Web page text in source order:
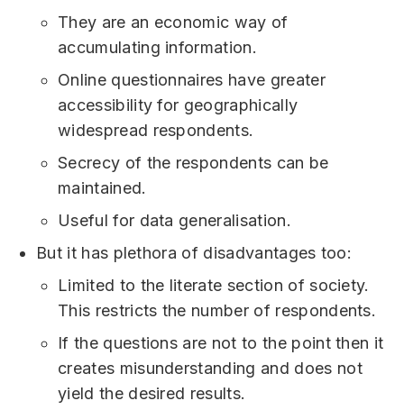
They are an economic way of
accumulating information.
Online questionnaires have greater
accessibility for geographically
widespread respondents.
Secrecy of the respondents can be
maintained.
Useful for data generalisation.
But it has plethora of disadvantages too:
Limited to the literate section of society.
This restricts the number of respondents.
If the questions are not to the point then it
creates misunderstanding and does not
yield the desired results.